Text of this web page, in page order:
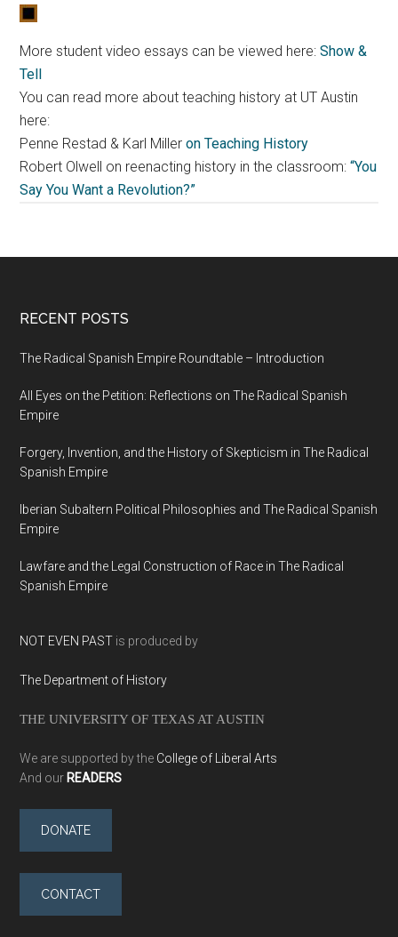
More student video essays can be viewed here:Show &
Tell
You can read more about teaching history at UT Austin
here:
Penne Restad & Karl Milleron Teaching History
Robert Olwell on reenacting history in the classroom:“You
Say You Want a Revolution?”
RECENT POSTS
The Radical Spanish Empire Roundtable – Introduction
All Eyes on the Petition: Reflections on The Radical Spanish
Empire
Forgery, Invention, and the History of Skepticism in The Radical
Spanish Empire
Iberian Subaltern Political Philosophies and The Radical Spanish
Empire
Lawfare and the Legal Construction of Race in The Radical
Spanish Empire
NOT EVEN PAST is produced by
The Department of History
THE UNIVERSITY OF TEXAS AT AUSTIN
We are supported by the College of Liberal Arts
And our READERS
DONATE
CONTACT